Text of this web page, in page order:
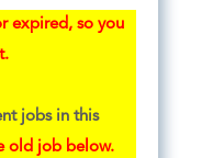
expired, so you
jobs in this
old job below.